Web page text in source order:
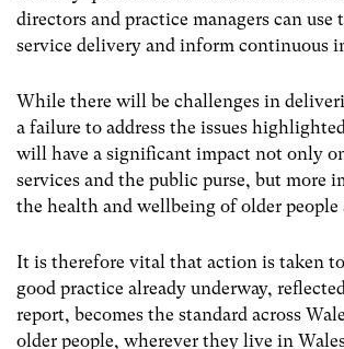
directors and practice managers can use
service delivery and inform continuous
While there will be challenges in
a failure to address the issues
will have a significant impact not only
services and the public purse, but more
the health and wellbeing of older people
It is therefore vital that action is taken
good practice already underway,
report, becomes the standard across
older people, wherever they live in